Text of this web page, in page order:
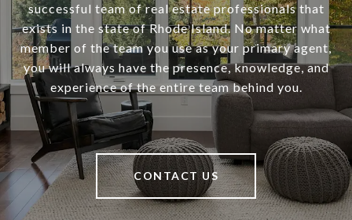
successful team of real estate professionals that
exists in the state of Rhode Island. No matter what
member of the team you use as your primary agent,
you will always have the presence, knowledge, and
experience of the entire team behind you.
CONTACT US